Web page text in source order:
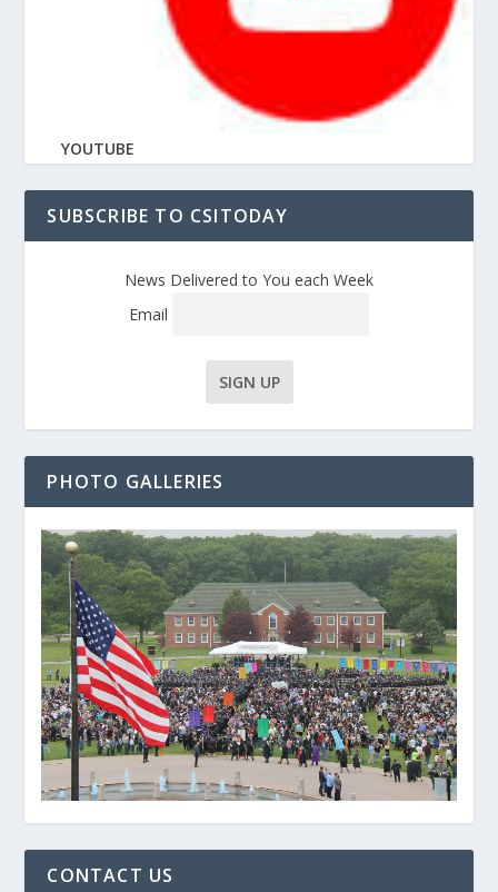
YOUTUBE
SUBSCRIBE TO CSITODAY
News Delivered to You each Week
Email
PHOTO GALLERIES
CONTACT US